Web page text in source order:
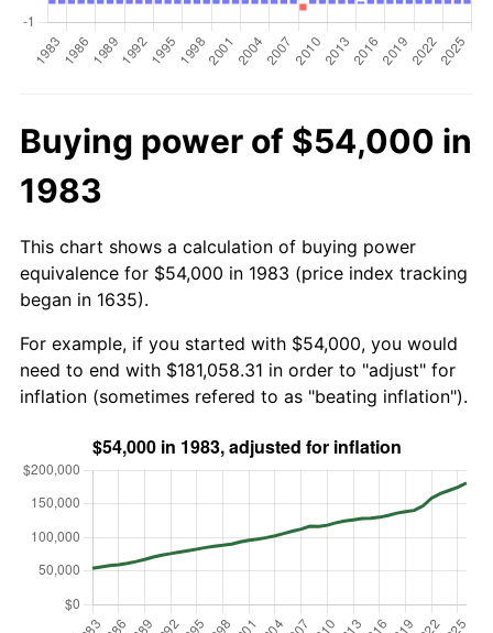
Buying power of $54,000 in
1983
This chart shows a calculation of buying power
equivalence for $54,000 in 1983 (price index tracking
began in 1635).
For example, if you started with $54,000, you would
need to end with $181,058.31 in order to "adjust" for
inflation (sometimes refered to as "beating inflation").